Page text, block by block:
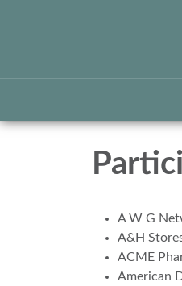
A W G
A&H
ACME
American